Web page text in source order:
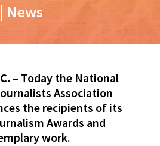
News
– Today the National
Association
the recipients of its
Awards and
work.